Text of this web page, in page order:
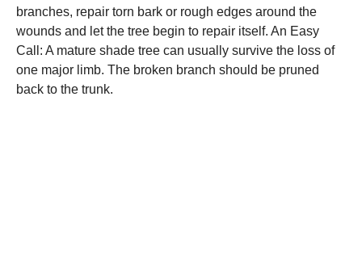
branches, repair torn bark or rough edges around the
wounds and let the tree begin to repair itself. An Easy
Call: A mature shade tree can usually survive the loss of
one major limb. The broken branch should be pruned
back to the trunk.